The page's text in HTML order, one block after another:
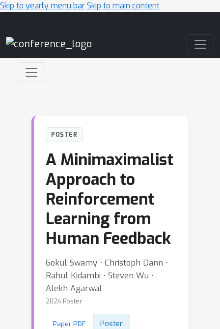
Skip to yearly menu barSkip to main content
POSTER
A Minimaximalist
Approach to
Reinforcement
Learning from
Human Feedback
Gokul Swamy ⋅ Christoph Dann ⋅
Rahul Kidambi ⋅ Steven Wu ⋅
Alekh Agarwal
2024 Poster
Paper PDF Poster